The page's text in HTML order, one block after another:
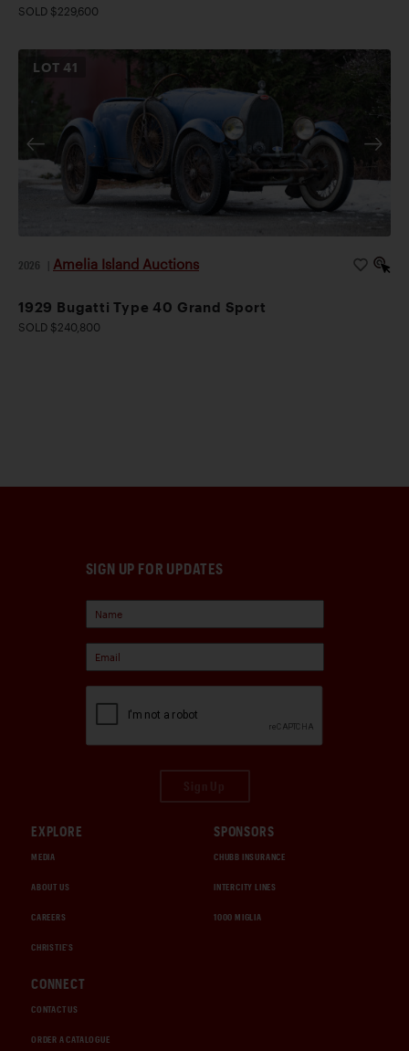
SOLD $229,600
LOT41
2026 Amelia Island Auctions
1929 Bugatti Type 40 Grand Sport
SOLD $240,800
SIGN UP FOR UPDATES
EXPLORE
MEDIA
ABOUT US
CAREERS
CHRISTIE'S
SPONSORS
CHUBB INSURANCE
INTERCITY LINES
1000 MIGLIA
CONNECT
CONTACT US
ORDER A CATALOGUE